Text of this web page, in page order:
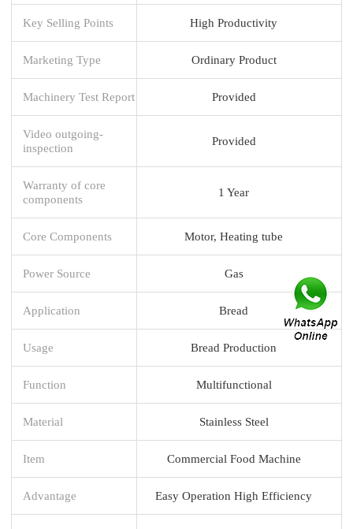
Key Selling Points High Productivity
Marketing Type Ordinary Product
Machinery Test Report Provided
Video outgoing-
inspection
Provided
Warranty of core
components
1 Year
Core Components Motor, Heating tube
Power Source Gas
Application Bread
Usage Bread Production
Function Multifunctional
Material Stainless Steel
Item Commercial Food Machine
Advantage Easy Operation High Efficiency